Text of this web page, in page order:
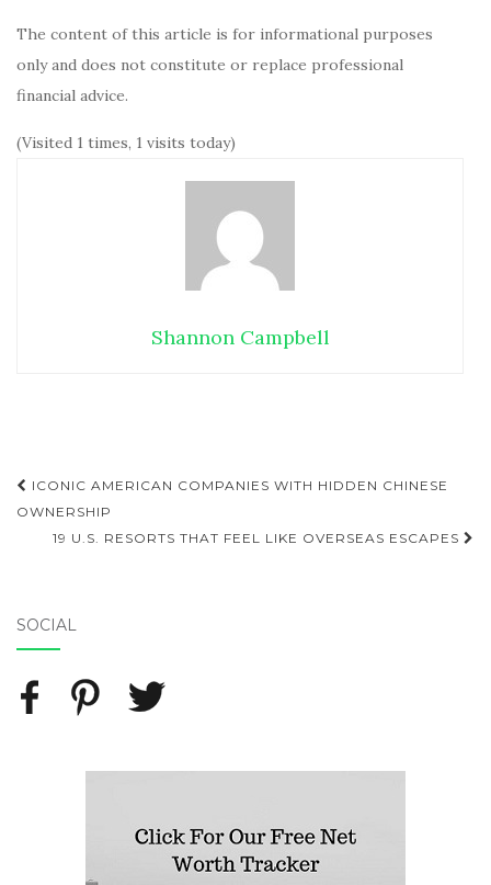
The content of this article is for informational purposes
only and does not constitute or replace professional
financial advice.
(Visited 1 times, 1 visits today)
Shannon Campbell
Post navigation
ICONIC AMERICAN COMPANIES WITH HIDDEN CHINESE
OWNERSHIP
19 U.S. RESORTS THAT FEEL LIKE OVERSEAS ESCAPES
SOCIAL